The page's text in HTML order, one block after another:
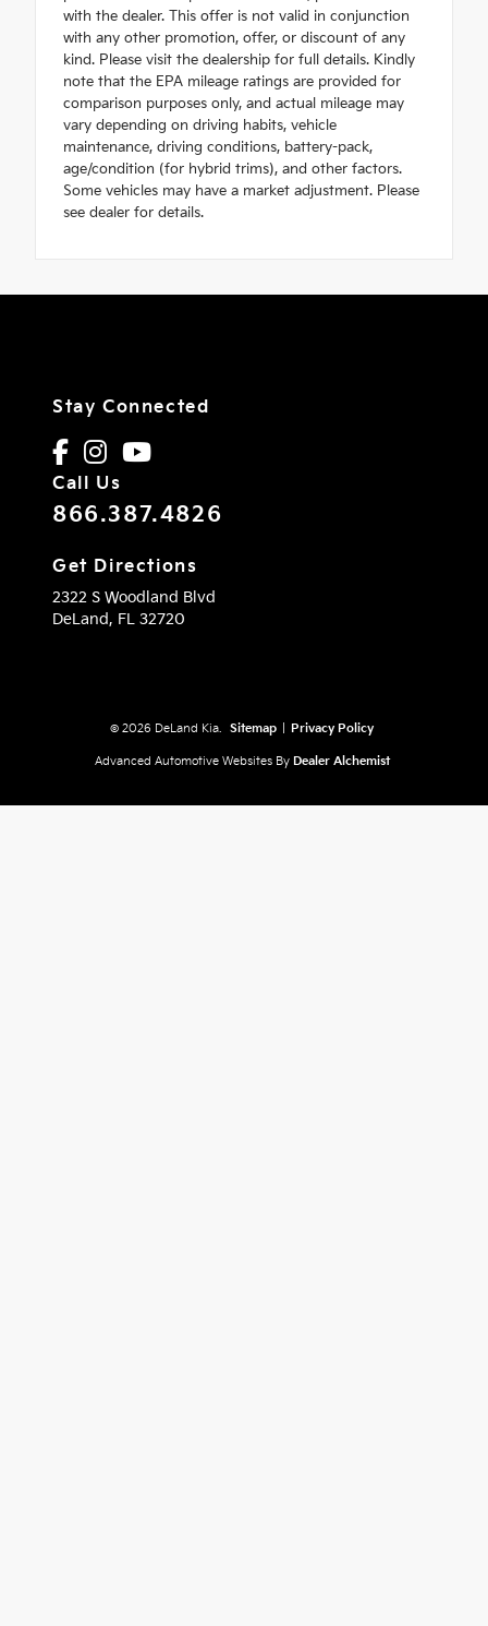
with the dealer. This offer is not valid in conjunction
with any other promotion, offer, or discount of any
kind. Please visit the dealership for full details. Kindly
note that the EPA mileage ratings are provided for
comparison purposes only, and actual mileage may
vary depending on driving habits, vehicle
maintenance, driving conditions, battery-pack,
age/condition (for hybrid trims), and other factors.
Some vehicles may have a market adjustment. Please
see dealer for details.
Stay Connected
Call Us
866.387.4826
Get Directions
2322 S Woodland Blvd
DeLand, FL 32720
© 2026 DeLand Kia. Sitemap Privacy Policy
Advanced Automotive Websites By Dealer Alchemist